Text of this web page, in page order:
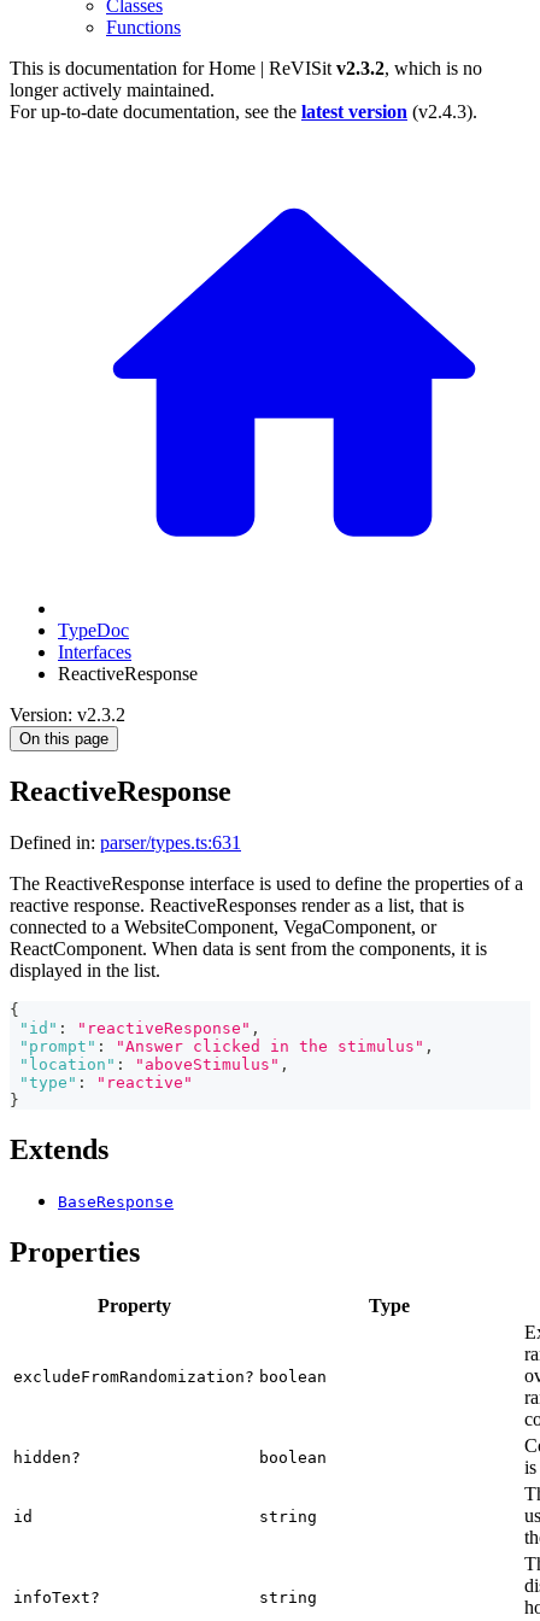
Classes
Functions
This is documentation forHome | ReVISit v2.3.2, which is no
longer actively maintained.
For up-to-date documentation, see the latest version (v2.4.3).
TypeDoc
Interfaces
ReactiveResponse
Version: v2.3.2
On this page
ReactiveResponse
Defined in: parser/types.ts:631
The ReactiveResponse interface is used to define the properties of a
reactive response. ReactiveResponses render as a list, that is
connected to a WebsiteComponent, VegaComponent, or
ReactComponent. When data is sent from the components, it is
displayed in the list.
{
"id" : "reactiveResponse" ,
"prompt" : "Answer clicked in the stimulus" ,
"location" : "aboveStimulus" ,
"type" :
"reactive"
}
Extends
BaseResponse
Properties
Property Type
excludeFromRandomization? boolean
hidden? boolean
is
id string
infoText? string